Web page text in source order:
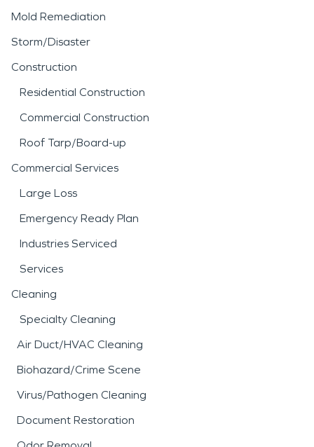
Mold Remediation
Storm/Disaster
Construction
Residential Construction
Commercial Construction
Roof Tarp/Board-up
Commercial Services
Large Loss
Emergency Ready Plan
Industries Serviced
Services
Cleaning
Specialty Cleaning
Air Duct/HVAC Cleaning
Biohazard/Crime Scene
Virus/Pathogen Cleaning
Document Restoration